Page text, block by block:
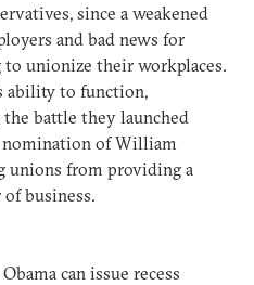
since a weakened
and bad news for
to unionize their workplaces.
ability to function,
battle they launched
nomination of William
unions from providing a
business.
Obama can issue recess